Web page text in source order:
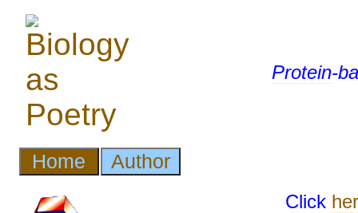
Protein-
Click